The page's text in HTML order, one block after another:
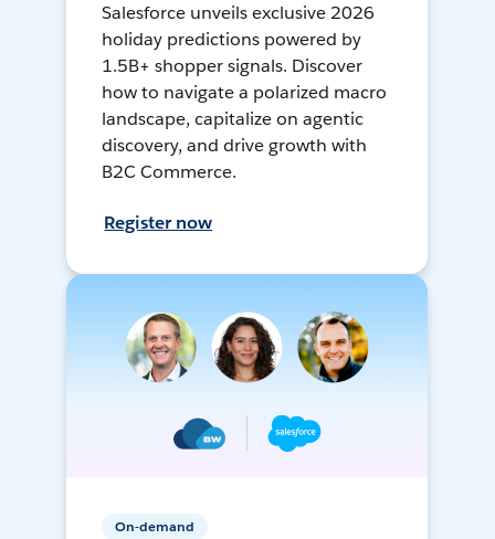
Salesforce unveils exclusive 2026
holiday predictions powered by
1.5B+ shopper signals. Discover
how to navigate a polarized macro
landscape, capitalize on agentic
discovery, and drive growth with
B2C Commerce.
Register now
On-demand